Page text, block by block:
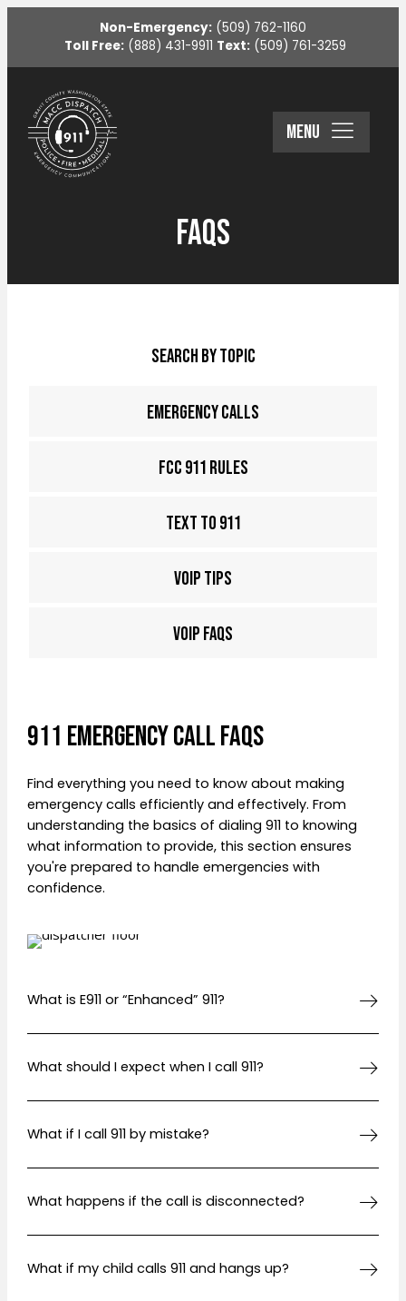
Non-Emergency: (509) 762-1160
Toll Free:(888) 431-9911 Text:(509) 761-3259
MENU
FAQs
SEARCH BY TOPIC
EMERGENCY CALLS
FCC 911 RULES
TEXT TO 911
VOIP TIPS
VOIP FAQS
911 Emergency Call FAQs
Find everything you need to know about making
emergency calls efficiently and effectively. From
understanding the basics of dialing 911 to knowing
what information to provide, this section ensures
you're prepared to handle emergencies with
confidence.
What is E911 or “Enhanced” 911?
What should I expect when I call 911?
What if I call 911 by mistake?
What happens if the call is disconnected?
What if my child calls 911 and hangs up?